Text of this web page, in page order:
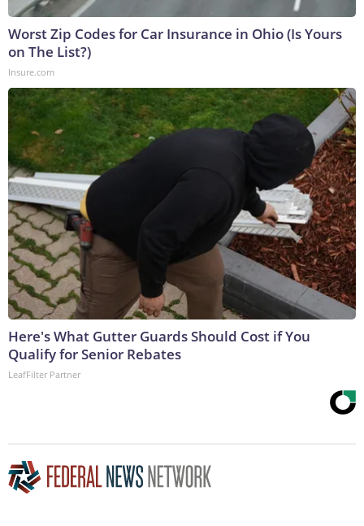
Worst Zip Codes for Car Insurance in Ohio (Is Yours
on The List?)
Insure.com
Here's What Gutter Guards Should Cost if You
Qualify for Senior Rebates
LeafFilter Partner